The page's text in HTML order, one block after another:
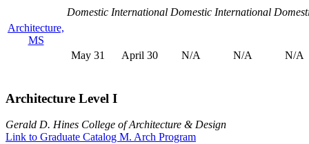
Architecture,
MS
Domestic International Domestic International
May 31 April 30 N/A N/A N/A
Architecture Level I
Gerald D. Hines College of Architecture & Design
Link to Graduate Catalog M. Arch Program